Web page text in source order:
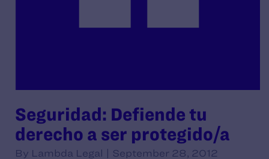
Seguridad: Defiende tu
derecho a ser protegido/a
By Lambda Legal | September 28, 2012